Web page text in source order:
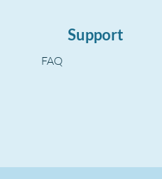
Support
FAQ